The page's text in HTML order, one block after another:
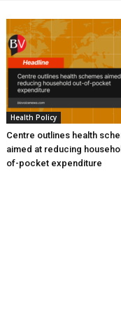
Health Policy
Centre outlines health
aimed at reducing
of-pocket expenditure